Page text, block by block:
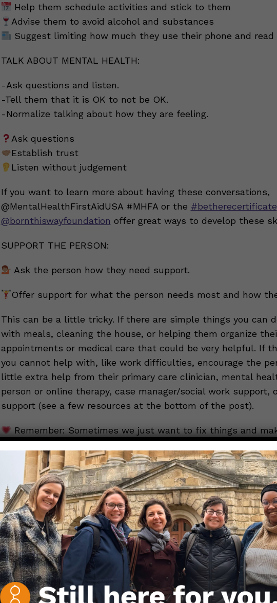
Help them schedule activities and stick to them
Advise them to avoid alcohol and substances
Suggest limiting how much they use their phone and
TALK ABOUT MENTAL HEALTH:
-Ask questions and listen.
-Tell them that it is OK to not be OK.
-Normalize talking about how they are feeling.
Ask questions
Establish trust
Listen without judgement
If you want to learn more about having these conversations,
@MentalHealthFirstAidUSA #MHFA or the #betherecertificate
@bornthiswayfoundation offer great ways to develop these
SUPPORT THE PERSON:
Ask the person how they need support.
Offer support for what the person needs most and how
This can be a little tricky. If there are simple things you can
with meals, cleaning the house, or helping them organize
appointments or medical care that could be very helpful. If
you cannot help with, like work difficulties, encourage the
little extra help from their primary care clinician, mental
person or online therapy, case manager/social work support,
support (see a few resources at the bottom of the post).
Remember: Sometimes we just want to fix things and
feel better. But, you cannot help your loved one with
be a support person. Taking care of yourself comes first. If
needs more support than you can give, please use the
below and urge them to seek care if their mental health
Stay Safe. Stay Well.
Those Nerdy Girls
Please note: If you or a loved one need additional resources,
America(MHA) (https://bit.ly/3c1pRX7 ) offers a great way to
resources. And if you are in need of immediate assistance,
the National Suicide Prevention Lifeline at 988 OR 1-800-273-